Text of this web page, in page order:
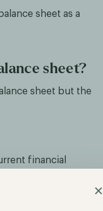
×
sheet as a
sheet?
sheet but the
financial